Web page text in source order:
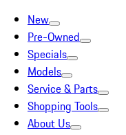
New
Pre-Owned
Specials
Models
Service & Parts
Shopping Tools
About Us